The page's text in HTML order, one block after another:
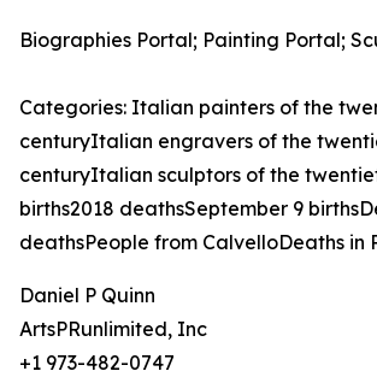
Biographies Portal; Painting Portal;
Categories: Italian painters of the
centuryItalian engravers of the
centuryItalian sculptors of the
births2018 deathsSeptember 9
deathsPeople from CalvelloDeaths in
Daniel P Quinn
ArtsPRunlimited, Inc
+1 973-482-0747